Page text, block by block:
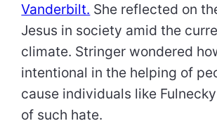
Vanderbilt. She reflected on
Jesus in society amid the
climate. Stringer wondered
intentional in the helping of
cause individuals like
of such hate.